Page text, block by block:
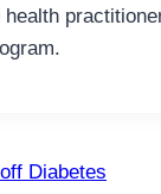
Diabetes